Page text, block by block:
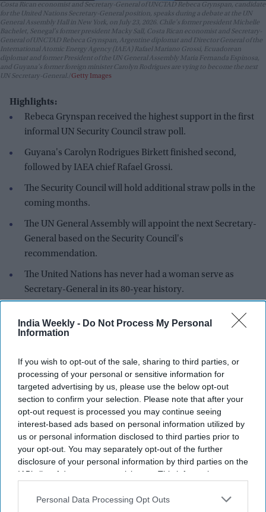
India Weekly - Do Not Process My Personal
Information
If you wish to opt-out of the sale, sharing to third parties, or
processing of your personal or sensitive information for
targeted advertising by us, please use the below opt-out
section to confirm your selection. Please note that after your
opt-out request is processed you may continue seeing
interest-based ads based on personal information utilized by
us or personal information disclosed to third parties prior to
your opt-out. You may separately opt-out of the further
disclosure of your personal information by third parties on the
IAB’s list of downstream participants. This information may
Downstream Participantsthat may further disclose it to other
Personal Data Processing Opt Outs
Costa Rican economist and Secretary-General of UNCTAD Rebeca Grynspan, candidate
for the United Nations Secretary-General position, speaks during a debate at the UN
General Assembly Hall in New York, on July 23, 2026. Chile's former president Michelle
Bachelet, Senegal's former president Macky Sall, Costa Rican economist and Secretary-
General of UNCTAD Rebeca Grynspan, Argentine diplomat and Director General of the
International Atomic Energy Agency (IAEA) Rafael Mariano Grossi, Ecuadorean
diplomat and former President of the UN General Assembly Maria Fernanda Espinosa,
and Guyana's former foreign minister Carolyn Rodrigues are vying to become the next
UN Secretary-General. Getty Images
Highlights:
Rebeca Grynspan received the highest support in the first
informal UN Security Council straw poll.
Guyana's Carolyn Rodrigues Birkett finished second,
followed by IAEA chief Rafael Grossi.
The Security Council will hold additional straw polls in the
coming months.
The UN General Assembly will appoint the next Secretary-
General based on the Security Council's
recommendation.
The United Nations has never had a woman serve as
Secretary-General in its 80-year history.
emerged as the leading candidate to become the next United
Security Council